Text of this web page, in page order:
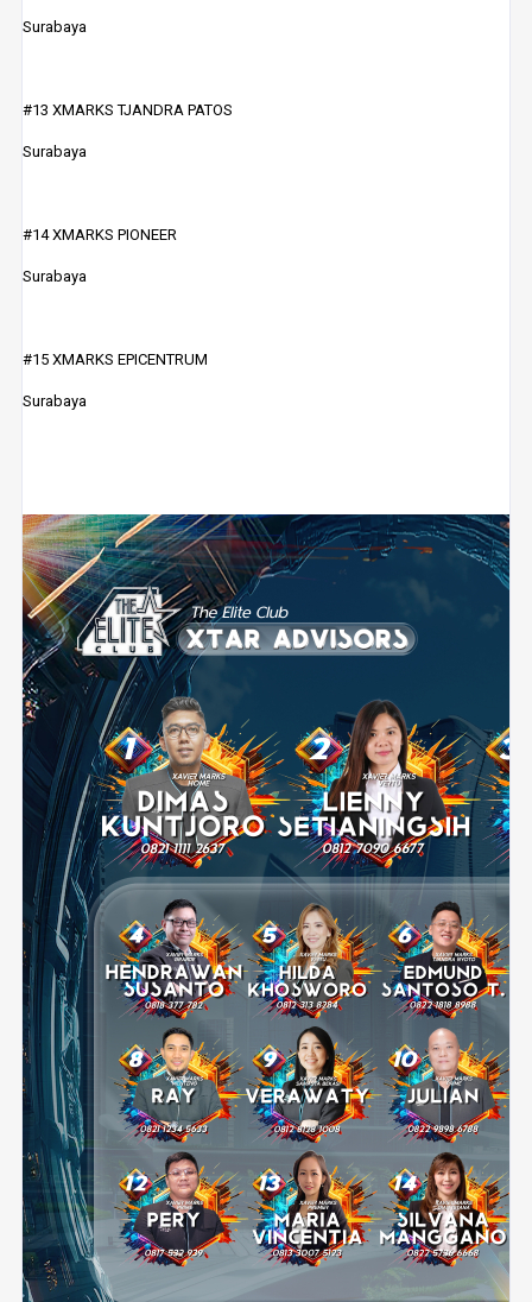
Surabaya
#13 XMARKS TJANDRA PATOS
Surabaya
#14 XMARKS PIONEER
Surabaya
#15 XMARKS EPICENTRUM
Surabaya